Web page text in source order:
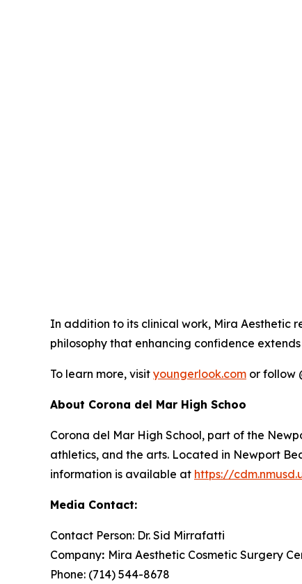
In addition to its clinical work, Mira Aesthetic
philosophy that enhancing confidence
To learn more, visit youngerlook.com or follow
About Corona del Mar High Schoo
Corona del Mar High School, part of the
athletics, and the arts. Located in Newport
information is available at https://
Media Contact:
Contact Person: Dr. Sid Mirrafatti
Company: Mira Aesthetic Cosmetic Surgery
Phone: (714) 544-8678